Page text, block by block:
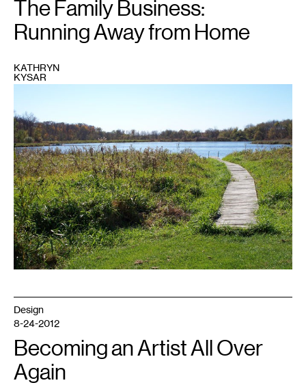
this
retreat
center
in
Little
Falls,
MN
run
by
Franciscan
sisters,
courtesy
of
Clare's
Well.
The Family Business:
Running Away from Home
KATHRYN
KYSAR
Design
8-24-2012
Becoming an Artist All Over
Again